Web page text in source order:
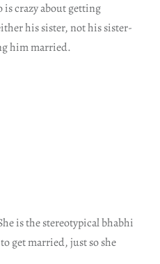
crazy about getting
his sister, not his sister-
him married.
is the stereotypical bhabhi
get married, just so she